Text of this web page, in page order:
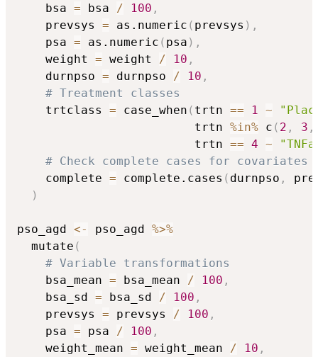
    bsa
= bsa / 100 ,
    prevsys
= as.numeric ( prevsys ) ,
    psa
= as.numeric ( psa ) ,
    weight
= weight / 10 ,
    durnpso
= durnpso / 10 ,
# Treatment classes
    trtclass
= case_when ( trtn == 1 ~
                         trtn
%in% c ( 2 , 3 ,
                         trtn
== 4 ~
# Check complete cases for
    complete
= complete.cases ( durnpso ,
)
pso_agd <- pso_agd %>%
  mutate
(
# Variable transformations
    bsa_mean
= bsa_mean / 100 ,
    bsa_sd
= bsa_sd / 100 ,
    prevsys
= prevsys / 100 ,
    psa
= psa / 100 ,
    weight_mean
= weight_mean / 10 ,